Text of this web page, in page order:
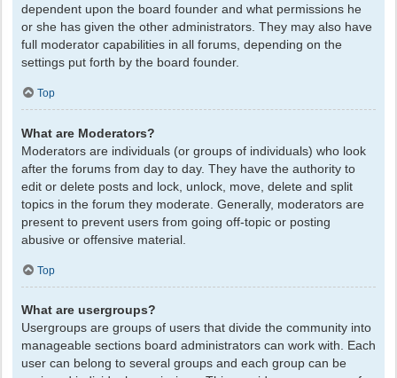
dependent upon the board founder and what permissions he
or she has given the other administrators. They may also have
full moderator capabilities in all forums, depending on the
settings put forth by the board founder.
Top
What are Moderators?
Moderators are individuals (or groups of individuals) who look
after the forums from day to day. They have the authority to
edit or delete posts and lock, unlock, move, delete and split
topics in the forum they moderate. Generally, moderators are
present to prevent users from going off-topic or posting
abusive or offensive material.
Top
What are usergroups?
Usergroups are groups of users that divide the community into
manageable sections board administrators can work with. Each
user can belong to several groups and each group can be